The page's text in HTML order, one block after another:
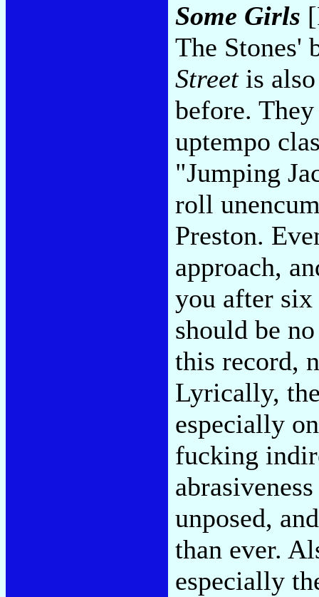
Some Girls
The Stones'
Streetis also
before.
uptempo
"Jumping
roll
Preston.
approach,
you after
should be
this record,
Lyrically,
especially
fucking
unposed,
than ever.
especially